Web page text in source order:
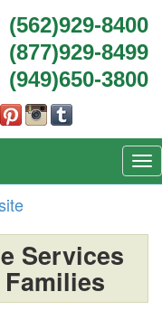
(562)929-8400
(877)929-8499
(949)650-3800
Services